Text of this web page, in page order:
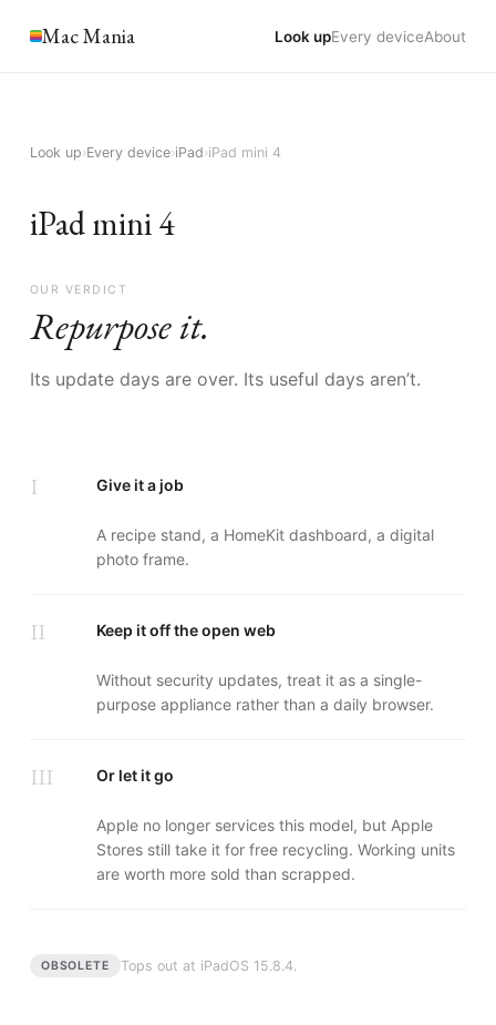
Mac Mania Look upEvery deviceAbout
Look up›Every device›iPad›iPad mini 4
iPad mini 4
OUR VERDICT
Repurpose it.
Its update days are over. Its useful days aren’t.
I Give it a job
A recipe stand, a HomeKit dashboard, a digital
photo frame.
II Keep it off the open web
Without security updates, treat it as a single-
purpose appliance rather than a daily browser.
III Or let it go
Apple no longer services this model, but Apple
Stores still take it for free recycling. Working units
are worth more sold than scrapped.
OBSOLETE Tops out at iPadOS 15.8.4.